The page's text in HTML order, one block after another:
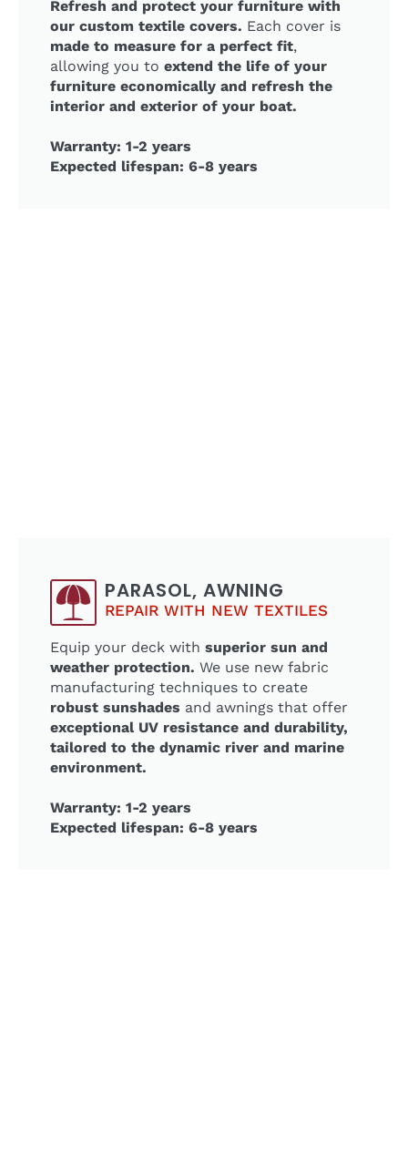
Refresh and protect your furniture with
our custom textile covers. Each cover is
made to measure for a perfect fit,
allowing you to extend the life of your
furniture economically and refresh the
interior and exterior of your boat.
Warranty: 1-2 years
Expected lifespan: 6-8 years
PARASOL, AWNING
REPAIR WITH NEW TEXTILES
Equip your deck with superior sun and
weather protection. We use new fabric
manufacturing techniques to create
robust sunshades and awnings that offer
exceptional UV resistance and durability,
tailored to the dynamic river and marine
environment.
Warranty: 1-2 years
Expected lifespan: 6-8 years